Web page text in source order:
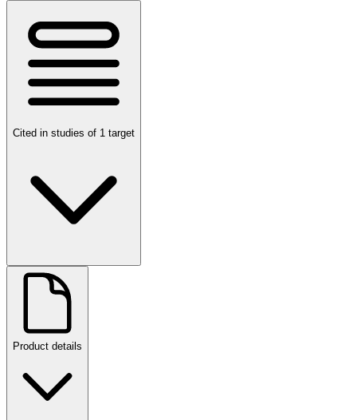
Cited in studies of 1 target
Product details